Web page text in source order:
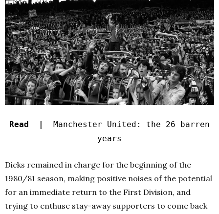
Read |
Manchester United: the 26 barren
years
Dicks remained in charge for the beginning of the
1980/81 season, making positive noises of the potential
for an immediate return to the First Division, and
trying to enthuse stay-away supporters to come back